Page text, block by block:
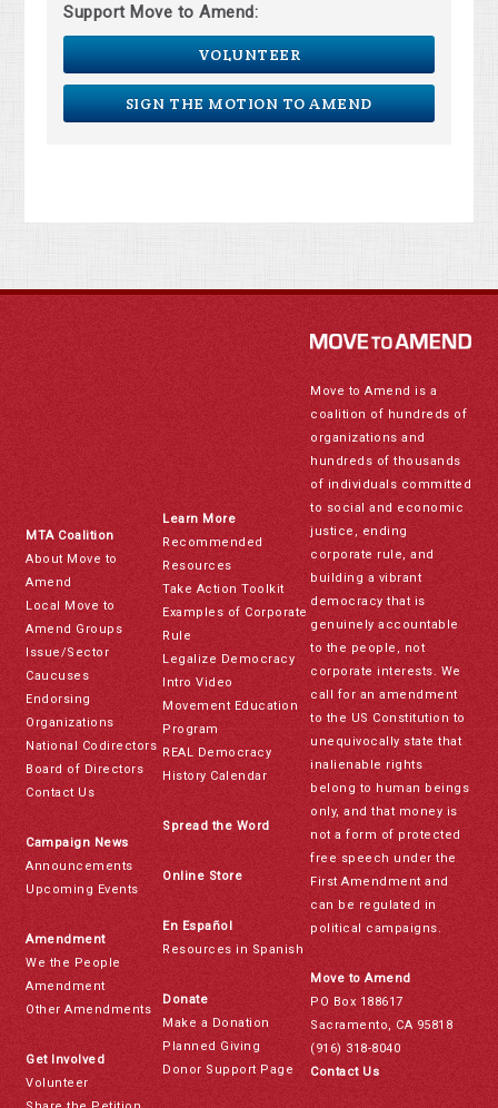
Support Move to Amend:
VOLUNTEER
SIGN THE MOTION TO AMEND
MTA Coalition
About Move to
Amend
Local Move to
Amend Groups
Issue/Sector
Caucuses
Endorsing
Organizations
National Codirectors
Board of Directors
Contact Us
Campaign News
Announcements
Upcoming Events
Amendment
We the People
Amendment
Other Amendments
Get Involved
Volunteer
Learn More
Recommended
Resources
Take Action Toolkit
Examples of Corporate
Rule
Legalize Democracy
Intro Video
Movement Education
Program
REAL Democracy
History Calendar
Spread the Word
Online Store
En Español
Resources in Spanish
Donate
Make a Donation
Planned Giving
Donor Support Page
Move to Amend is a
coalition of hundreds of
organizations and
hundreds of thousands
of individuals committed
to social and economic
justice, ending
corporate rule, and
building a vibrant
democracy that is
genuinely accountable
to the people, not
corporate interests. We
call for an amendment
to the US Constitution to
unequivocally state that
inalienable rights
belong to human beings
only, and that money is
not a form of protected
free speech under the
First Amendment and
can be regulated in
political campaigns.
Move to Amend
PO Box 188617
Sacramento, CA 95818
(916) 318-8040
Contact Us